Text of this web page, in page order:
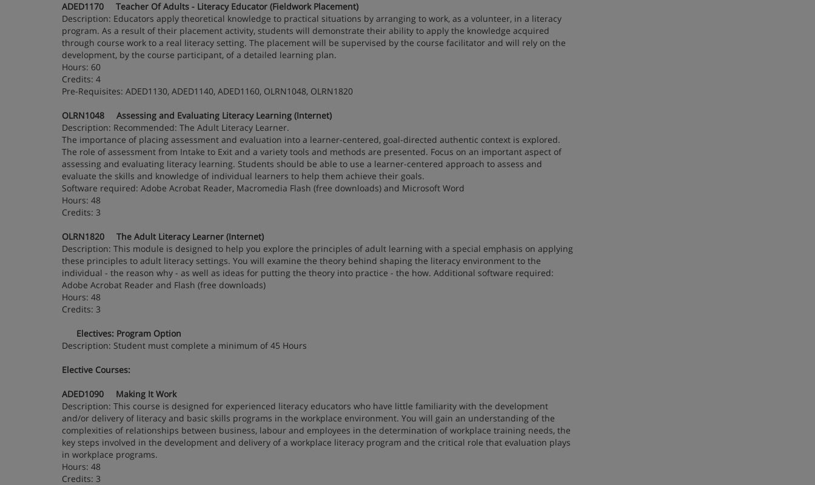
ADED1170 Teacher Of Adults - Literacy Educator (Fieldwork Placement)
Description: Educators apply theoretical knowledge to practical situations by arranging to work, as a volunteer, in a literacy
program. As a result of their placement activity, students will demonstrate their ability to apply the knowledge acquired
through course work to a real literacy setting. The placement will be supervised by the course facilitator and will rely on the
development, by the course participant, of a detailed learning plan.
Hours: 60
Credits: 4
Pre-Requisites: ADED1130, ADED1140, ADED1160, OLRN1048, OLRN1820
OLRN1048 Assessing and Evaluating Literacy Learning (Internet)
Description: Recommended: The Adult Literacy Learner.
The importance of placing assessment and evaluation into a learner-centered, goal-directed authentic context is explored.
The role of assessment from Intake to Exit and a variety tools and methods are presented. Focus on an important aspect of
assessing and evaluating literacy learning. Students should be able to use a learner-centered approach to assess and
evaluate the skills and knowledge of individual learners to help them achieve their goals.
Software required: Adobe Acrobat Reader, Macromedia Flash (free downloads) and Microsoft Word
Hours: 48
Credits: 3
OLRN1820 The Adult Literacy Learner (Internet)
Description: This module is designed to help you explore the principles of adult learning with a special emphasis on applying
these principles to adult literacy settings. You will examine the theory behind shaping the literacy environment to the
individual - the reason why - as well as ideas for putting the theory into practice - the how. Additional software required:
Adobe Acrobat Reader and Flash (free downloads)
Hours: 48
Credits: 3
Electives: Program Option
Description: Student must complete a minimum of 45 Hours
Elective Courses:
ADED1090 Making It Work
Description: This course is designed for experienced literacy educators who have little familiarity with the development
and/or delivery of literacy and basic skills programs in the workplace environment. You will gain an understanding of the
complexities of relationships between business, labour and employees in the determination of workplace training needs, the
key steps involved in the development and delivery of a workplace literacy program and the critical role that evaluation plays
in workplace programs.
Hours: 48
Credits: 3